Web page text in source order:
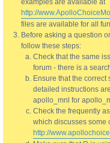
examples are available at
http://
files are available for all
Before asking a question
follow these steps:
Check that the same
forum - there is a
Ensure that the
detailed instructions
apollo_mnl for
Check the frequently
which discusses some
http://